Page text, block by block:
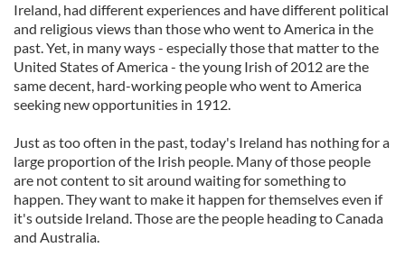
Ireland, had different experiences and have different political
and religious views than those who went to America in the
past. Yet, in many ways - especially those that matter to the
United States of America - the young Irish of 2012 are the
same decent, hard-working people who went to America
seeking new opportunities in 1912.
Just as too often in the past, today's Ireland has nothing for a
large proportion of the Irish people. Many of those people
are not content to sit around waiting for something to
happen. They want to make it happen for themselves even if
it's outside Ireland. Those are the people heading to Canada
and Australia.